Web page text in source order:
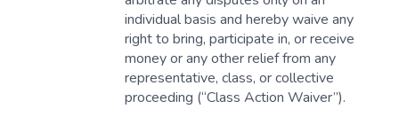
individual basis and hereby waive any
right to bring, participate in, or receive
money or any other relief from any
representative, class, or collective
proceeding (“Class Action Waiver”).